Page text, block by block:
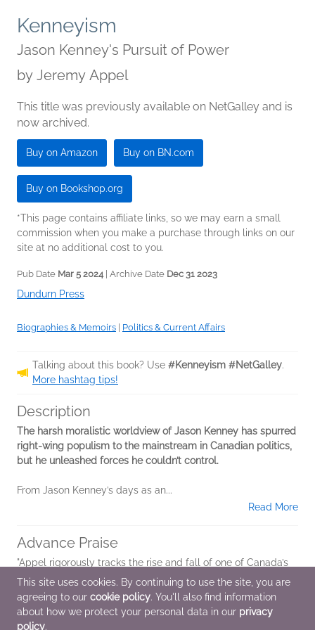
Kenneyism
Jason Kenney's Pursuit of Power
by Jeremy Appel
This title was previously available on NetGalley and is
now archived.
Buy on Amazon Buy on BN.com
Buy on Bookshop.org
*This page contains affiliate links, so we may earn a small
commission when you make a purchase through links on our
site at no additional cost to you.
Pub Date Mar 5 2024| Archive Date Dec 31 2023
Dundurn Press
Biographies & Memoirs Politics & Current Affairs
Talking about this book? Use #Kenneyism #NetGalley.
More hashtag tips!
Description
The harsh moralistic worldview of Jason Kenney has spurred
right-wing populism to the mainstream in Canadian politics,
but he unleashed forces he couldn’t control.
From Jason Kenney’s days as an...
Read More
Advance Praise
"Appel rigorously tracks the rise and fall of one of Canada’s
most prominent politicians. It’s all here: what motivated
Jason Kenney, how he became such a successful political
strategist and why he...
This site uses cookies. By continuing to use the site, you are
agreeing to our cookie policy. You'll also find information
about how we protect your personal data in our privacy
policy.